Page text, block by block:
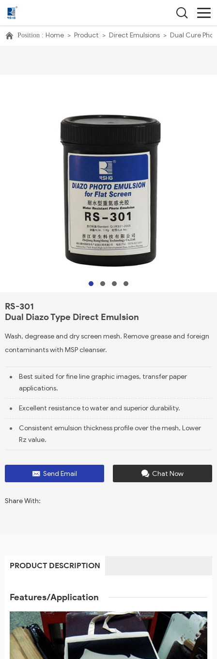
Position : Home > Product > Direct Emulsions > Dual Cure
RS-301
Dual Diazo Type Direct Emulsion
Wash, degrease and dry screen mesh. Remove grease and foreign
contaminants with MSP cleanser.
Best suited for fine line graphic images, transfer paper
applications.
Excellent resistance to water and superior durability.
Consistent emulsion thickness profile over the mesh, Lower
Rz value.
Send Email Chat Now
Share With:
PRODUCT DESCRIPTION
Features/Application